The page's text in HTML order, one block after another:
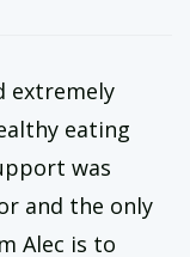
extremely
eating
was
and the only
Alec is to